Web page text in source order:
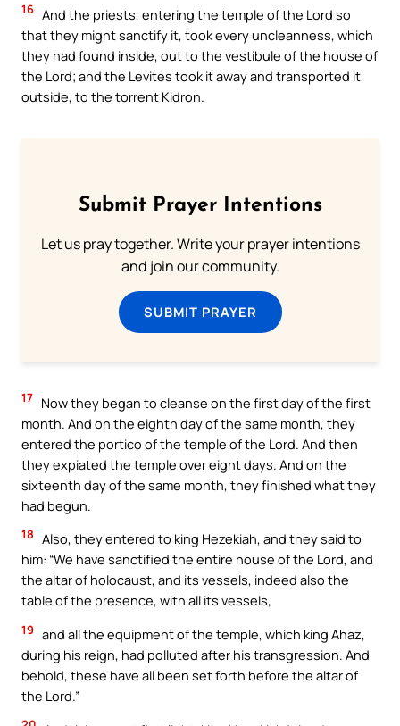
16 And the priests, entering the temple of the Lord so
that they might sanctify it, took every uncleanness, which
they had found inside, out to the vestibule of the house of
the Lord; and the Levites took it away and transported it
outside, to the torrent Kidron.
Submit Prayer Intentions
Let us pray together. Write your prayer intentions
and join our community.
SUBMIT PRAYER
17 Now they began to cleanse on the first day of the first
month. And on the eighth day of the same month, they
entered the portico of the temple of the Lord. And then
they expiated the temple over eight days. And on the
sixteenth day of the same month, they finished what they
had begun.
18 Also, they entered to king Hezekiah, and they said to
him: “We have sanctified the entire house of the Lord, and
the altar of holocaust, and its vessels, indeed also the
table of the presence, with all its vessels,
19 and all the equipment of the temple, which king Ahaz,
during his reign, had polluted after his transgression. And
behold, these have all been set forth before the altar of
the Lord.”